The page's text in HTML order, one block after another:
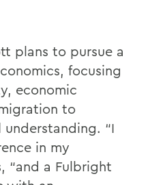
plans to pursue a
focusing
economic
to
“I
in my
“and a Fulbright